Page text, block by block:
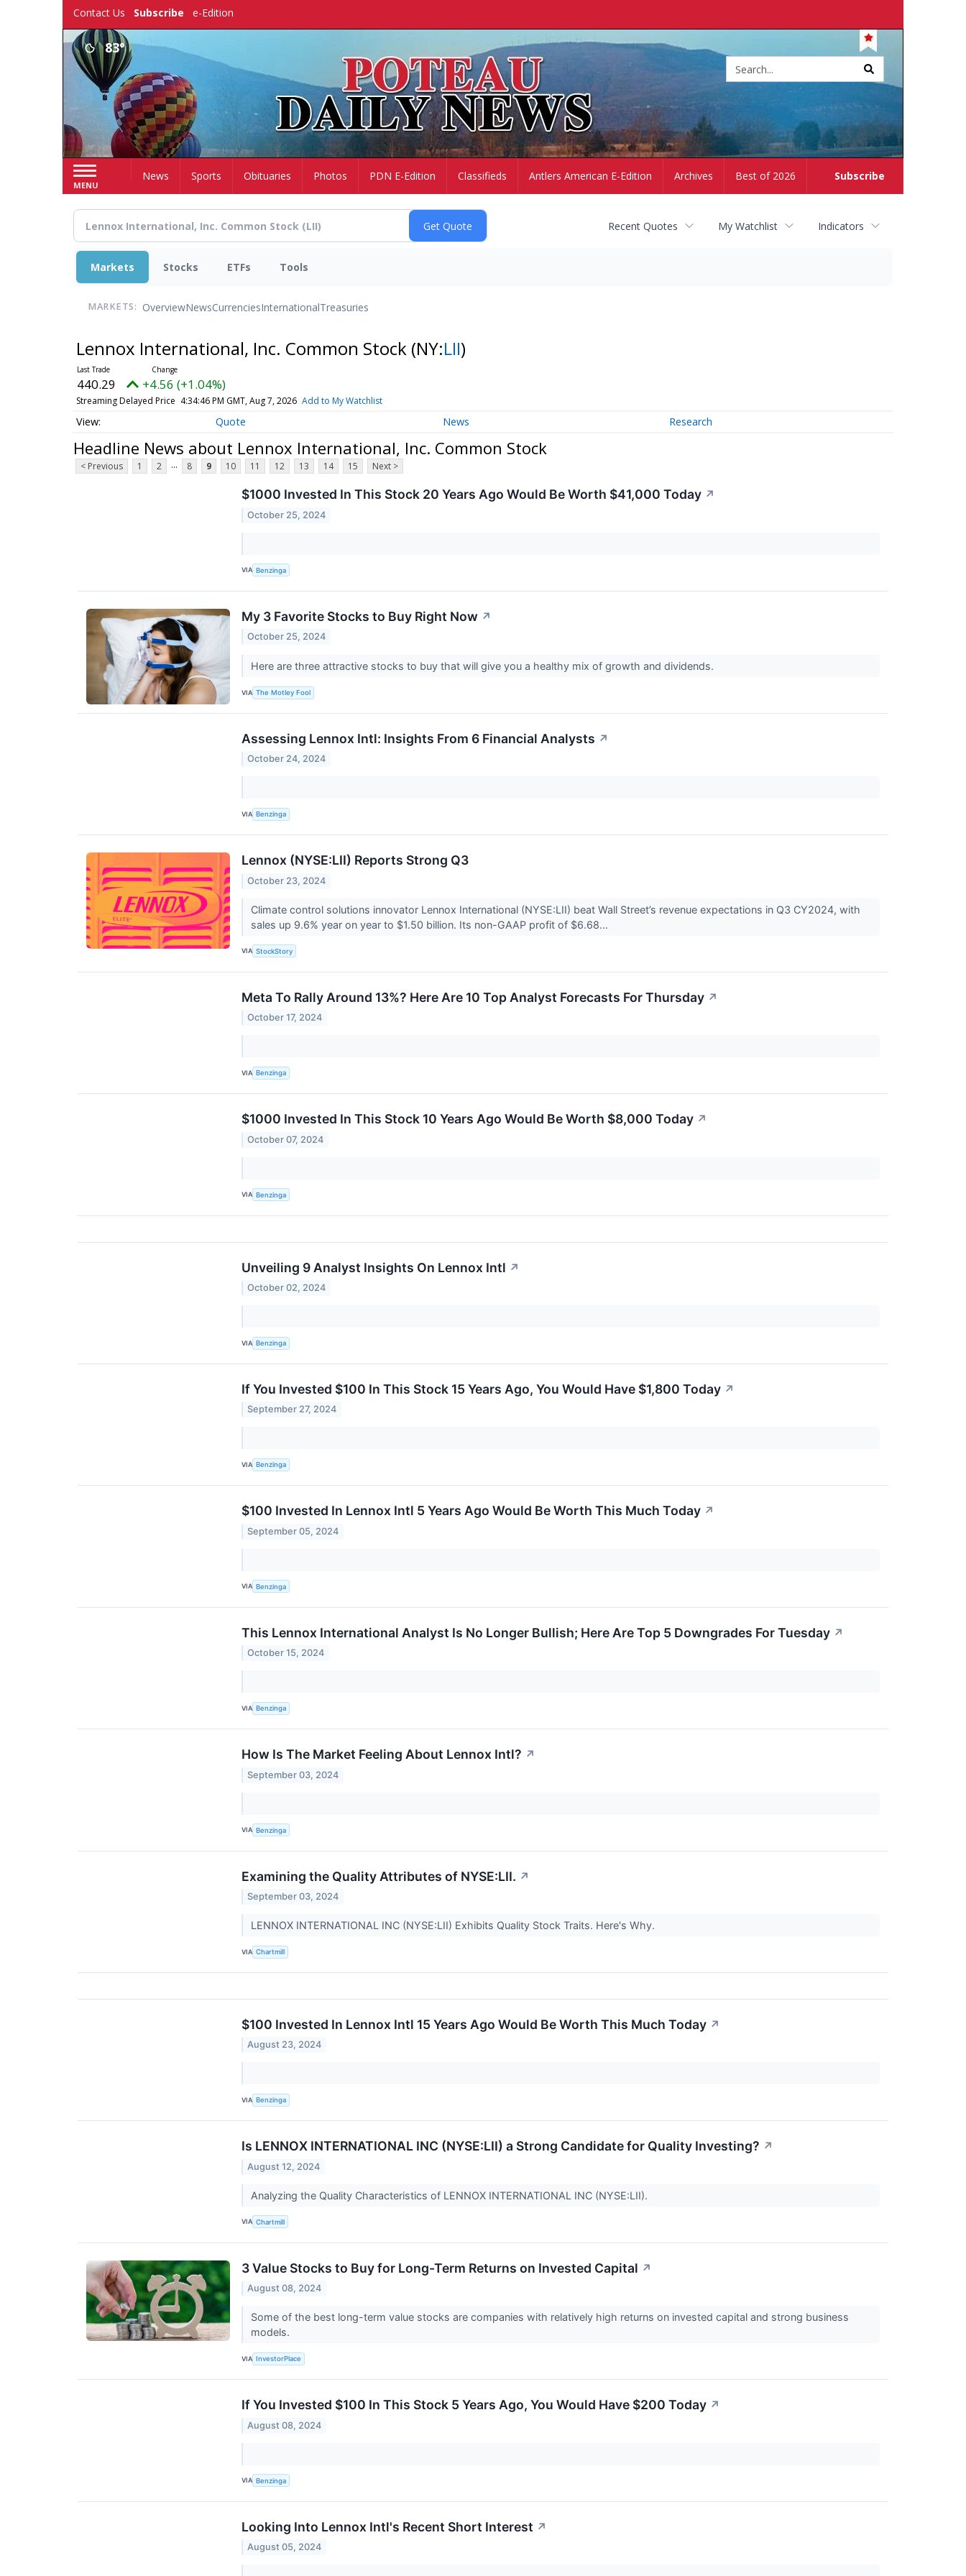
Contact Us Subscribe e-Edition
83°
MENU
Subscribe
HomeNews Sports Obituaries Photos PDN E-Edition Classifieds Antlers American E-Edition Archives Best of 2026
Recent Quotes My Watchlist Indicators
Markets Stocks ETFs Tools
MARKETS: OverviewNewsCurrenciesInternationalTreasuries
Lennox International, Inc. Common Stock (NY:LII)
440.29 +4.56 (+1.04%)
Streaming Delayed Price 4:34:46 PM GMT, Aug 7, 2026 Add to My Watchlist
Quote News Research
Headline News about Lennox International, Inc. Common Stock
< Previous 1 2 ... 8 9 10 11 12 13 14 15 Next >
$1000 Invested In This Stock 20 Years Ago Would Be Worth $41,000 Today ↗
October 25, 2024
VIA Benzinga
My 3 Favorite Stocks to Buy Right Now ↗
October 25, 2024
Here are three attractive stocks to buy that will give you a healthy mix of growth and dividends.
VIA The Motley Fool
Assessing Lennox Intl: Insights From 6 Financial Analysts ↗
October 24, 2024
VIA Benzinga
Lennox (NYSE:LII) Reports Strong Q3
October 23, 2024
Climate control solutions innovator Lennox International (NYSE:LII) beat Wall Street’s revenue expectations in Q3 CY2024, with
sales up 9.6% year on year to $1.50 billion. Its non-GAAP profit of $6.68...
VIA StockStory
Meta To Rally Around 13%? Here Are 10 Top Analyst Forecasts For Thursday ↗
October 17, 2024
VIA Benzinga
$1000 Invested In This Stock 10 Years Ago Would Be Worth $8,000 Today ↗
October 07, 2024
VIA Benzinga
Unveiling 9 Analyst Insights On Lennox Intl ↗
October 02, 2024
VIA Benzinga
If You Invested $100 In This Stock 15 Years Ago, You Would Have $1,800 Today ↗
September 27, 2024
VIA Benzinga
$100 Invested In Lennox Intl 5 Years Ago Would Be Worth This Much Today ↗
September 05, 2024
VIA Benzinga
This Lennox International Analyst Is No Longer Bullish; Here Are Top 5 Downgrades For Tuesday ↗
October 15, 2024
VIA Benzinga
How Is The Market Feeling About Lennox Intl? ↗
September 03, 2024
VIA Benzinga
Examining the Quality Attributes of NYSE:LII. ↗
September 03, 2024
LENNOX INTERNATIONAL INC (NYSE:LII) Exhibits Quality Stock Traits. Here's Why.
VIA Chartmill
$100 Invested In Lennox Intl 15 Years Ago Would Be Worth This Much Today ↗
August 23, 2024
VIA Benzinga
Is LENNOX INTERNATIONAL INC (NYSE:LII) a Strong Candidate for Quality Investing? ↗
August 12, 2024
Analyzing the Quality Characteristics of LENNOX INTERNATIONAL INC (NYSE:LII).
VIA Chartmill
3 Value Stocks to Buy for Long-Term Returns on Invested Capital ↗
August 08, 2024
Some of the best long-term value stocks are companies with relatively high returns on invested capital and strong business
models.
VIA InvestorPlace
If You Invested $100 In This Stock 5 Years Ago, You Would Have $200 Today ↗
August 08, 2024
VIA Benzinga
Looking Into Lennox Intl's Recent Short Interest ↗
August 05, 2024